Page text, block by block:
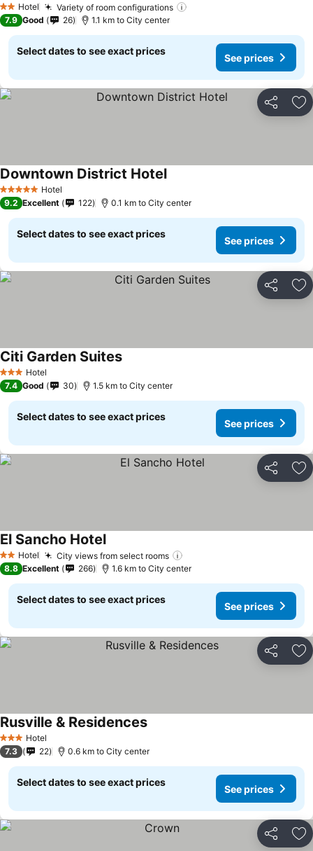
2 StarsHotel Variety of room configurations
7.9 Good 26 1.1 km to City center
Select dates to see exact prices
See prices
Share
5 Stars Hotel
Downtown District Hotel
9.2 Excellent 122 0.1 km to City center
Select dates to see exact prices
See prices
Share
3 StarsHotel
Citi Garden Suites
7.4 Good 30 1.5 km to City center
Select dates to see exact prices
See prices
Share
2 StarsHotel City views from select rooms
El Sancho Hotel
8.8 Excellent 266 1.6 km to City center
Select dates to see exact prices
See prices
Share
3 StarsHotel
Rusville & Residences
7.3 22 0.6 km to City center
Select dates to see exact prices
See prices
Share